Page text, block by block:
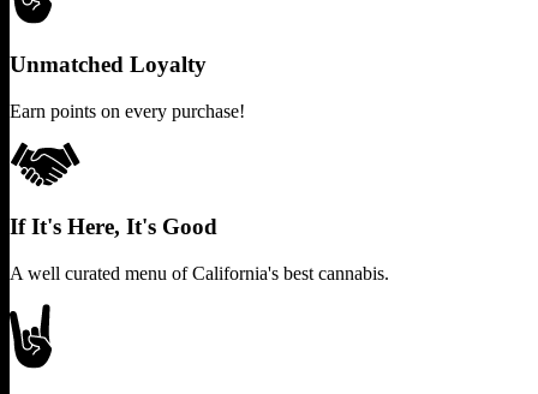
Unmatched Loyalty
Earn points on every purchase!
If It's Here, It's Good
A well curated menu of California's best cannabis.